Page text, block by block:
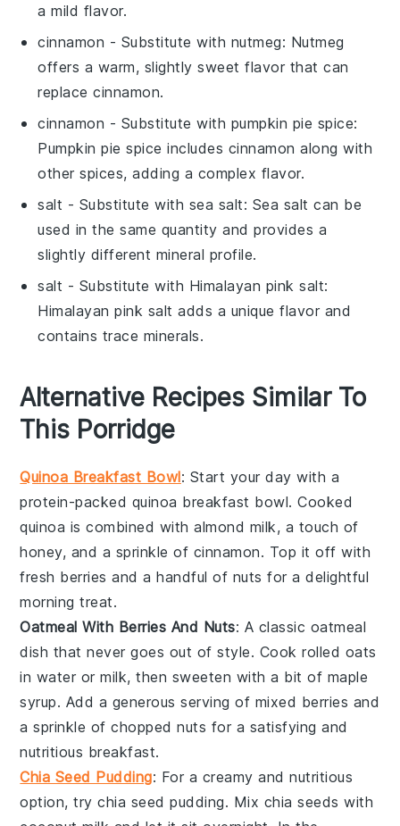
a mild flavor.
cinnamon - Substitute with nutmeg: Nutmeg
offers a warm, slightly sweet flavor that can
replace cinnamon.
cinnamon - Substitute with pumpkin pie spice:
Pumpkin pie spice includes cinnamon along with
other spices, adding a complex flavor.
salt - Substitute with sea salt: Sea salt can be
used in the same quantity and provides a
slightly different mineral profile.
salt - Substitute with Himalayan pink salt:
Himalayan pink salt adds a unique flavor and
contains trace minerals.
Alternative Recipes Similar To
This Porridge
Quinoa Breakfast Bowl: Start your day with a
protein-packed quinoa breakfast bowl. Cooked
quinoa is combined with almond milk, a touch of
honey, and a sprinkle of cinnamon. Top it off with
fresh berries and a handful of nuts for a delightful
morning treat.
Oatmeal With Berries And Nuts: A classic oatmeal
dish that never goes out of style. Cook rolled oats
in water or milk, then sweeten with a bit of maple
syrup. Add a generous serving of mixed berries and
a sprinkle of chopped nuts for a satisfying and
nutritious breakfast.
Chia Seed Pudding: For a creamy and nutritious
option, trychia seed pudding. Mix chia seeds with